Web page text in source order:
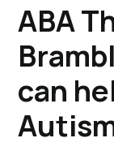
ABA
can